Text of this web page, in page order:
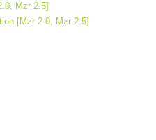
Mzr 2.5]
[Mzr 2.0, Mzr 2.5]